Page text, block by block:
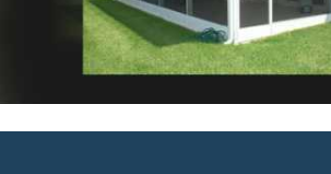
HURRICANE PREPAREDNESS/REPAIRS
ENCLOSURES
DÉCOR DOORS